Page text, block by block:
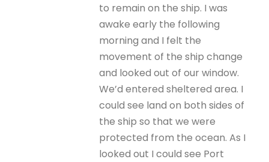
to remain on the ship. I was
awake early the following
morning and I felt the
movement of the ship change
and looked out of our window.
We’d entered sheltered area. I
could see land on both sides of
the ship so that we were
protected from the ocean. As I
looked out I could see Port